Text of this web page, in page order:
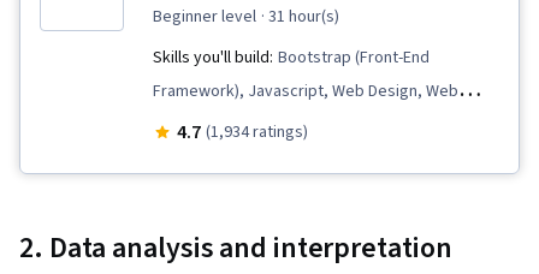
beginner level · 31 hour(s)
Skills you'll build: Bootstrap (Front-End
Framework), Javascript, Web Design, Web
Development, Software Engineering Tools,
Analytics and SEO, Cascading Style Sheets
4.7 (1,934 ratings)
2. Data analysis and interpretation